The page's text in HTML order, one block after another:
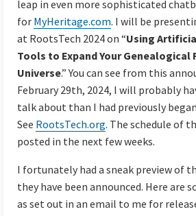
leap in even more sophisticated
for MyHeritage.com. I will be
at RootsTech 2024 on “Using
Tools to Expand Your Genealogical
Universe.” You can see from this
February 29th, 2024, I will probably
talk about than I had previously
See RootsTech.org. The schedule of
posted in the next few weeks.
I fortunately had a sneak preview of
they have been announced. Here are
as set out in an email to me for